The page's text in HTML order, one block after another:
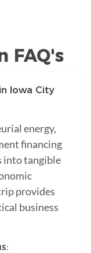
FAQ's
Iowa City
energy,
financing
into tangible
provides
business